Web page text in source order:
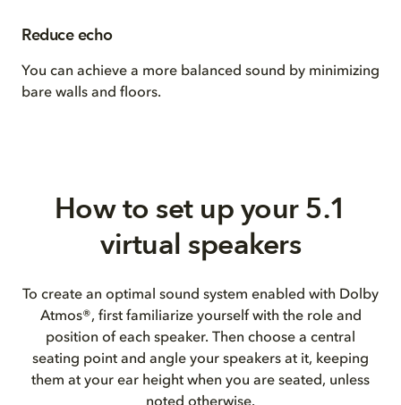
Reduce echo
You can achieve a more balanced sound by minimizing
bare walls and floors.
How to set up your 5.1
virtual speakers
To create an optimal sound system enabled with Dolby
Atmos®, first familiarize yourself with the role and
position of each speaker. Then choose a central
seating point and angle your speakers at it, keeping
them at your ear height when you are seated, unless